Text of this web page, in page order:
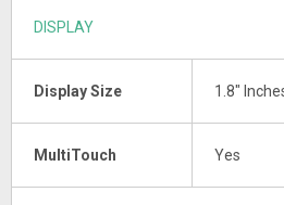
DISPLAY
Display Size 1.8"
MultiTouch Yes